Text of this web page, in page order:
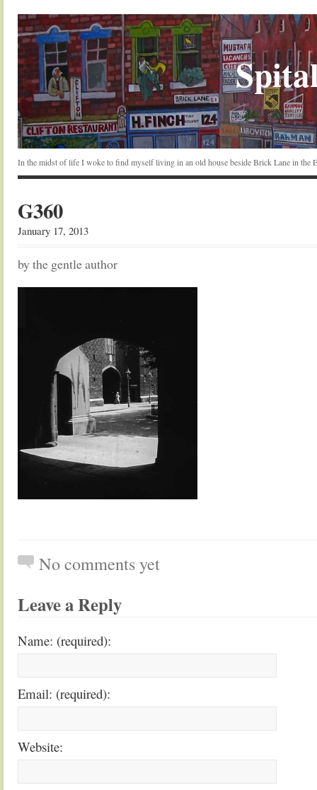
In the midst of life I woke to find myself living in an old house beside Brick Lane in the
G360
January 17, 2013
by the gentle author
No comments yet
Leave a Reply
Name: (required):
Email: (required):
Website: